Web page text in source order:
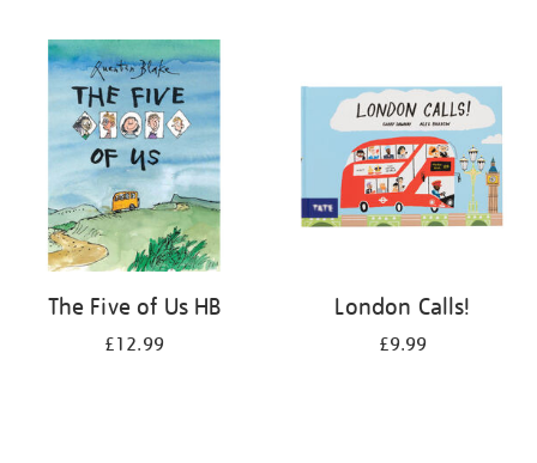
The Five of Us HB
£12.99
London Calls!
£9.99